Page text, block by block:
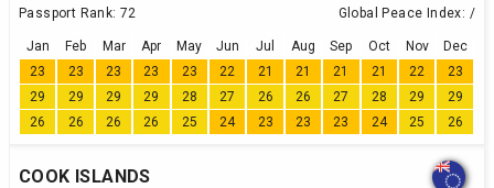
Passport Rank: 72 Global Peace Index: /
Jan Feb Mar Apr May Jun Jul Aug Sep Oct Nov
Dec
23
23 23 23 23 22 21 21 21 21 22
23
29
29 29 29 28 27 26 26 27 28 29
29
26
26 26 26 25 24 23 23 23 24 25 26
COOK ISLANDS